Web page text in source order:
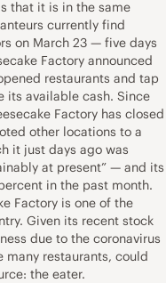
that it is in the same
currently find
on March 23 — five days
Factory announced
restaurants and tap
available cash. Since
Factory has closed
other locations to a
it just days ago was
at present” — and its
in the past month.
Factory is one of the
Given its recent stock
due to the coronavirus
restaurants, could
the eater.